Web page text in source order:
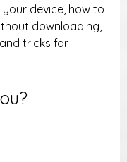
device, how to
downloading,
tricks for